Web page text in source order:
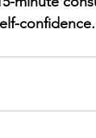
confidence.